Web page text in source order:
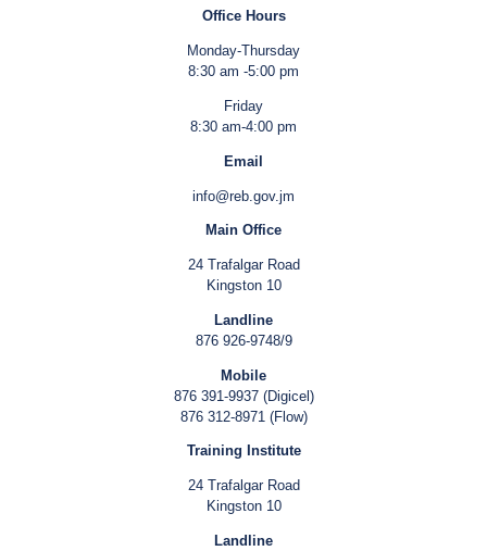
Office Hours
Monday-Thursday
8:30 am -5:00 pm
Friday
8:30 am-4:00 pm
Email
info@reb.gov.jm
Main Office
24 Trafalgar Road
Kingston 10
Landline
876 926-9748/9
Mobile
876 391-9937 (Digicel)
876 312-8971 (Flow)
Training Institute
24 Trafalgar Road
Kingston 10
Landline